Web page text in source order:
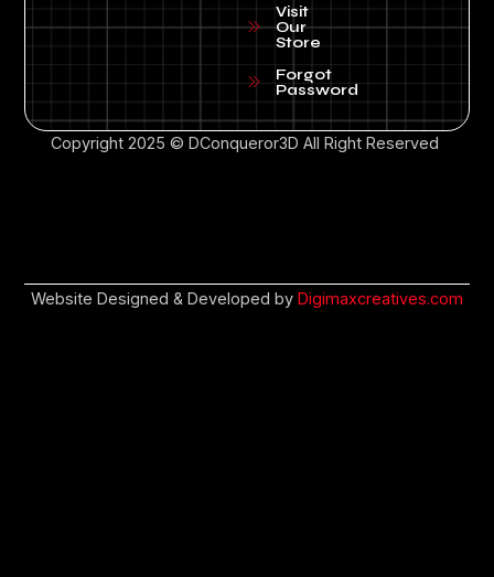
Visit
Our
Store
Forgot
Password
Copyright 2025 © DConqueror3D All Right Reserved
Website Designed & Developed by Digimaxcreatives.com